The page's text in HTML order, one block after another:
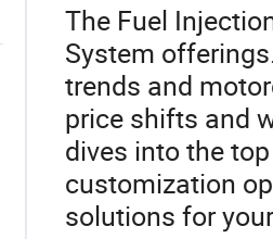
The Fuel
System
trends and
price shifts and
dives into the
customization
solutions for